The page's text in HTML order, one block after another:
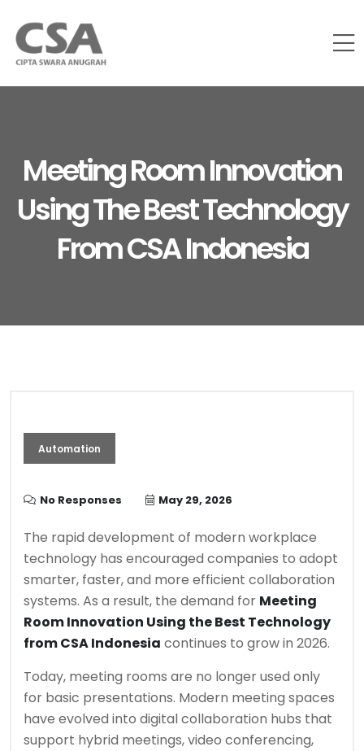
Meeting Room Innovation
Using The Best Technology
From CSA Indonesia
Automation
No Responses May 29, 2026
The rapid development of modern workplace
technology has encouraged companies to adopt
smarter, faster, and more efficient collaboration
systems. As a result, the demand for Meeting
Room Innovation Using the Best Technology
from CSA Indonesia continues to grow in 2026.
Today, meeting rooms are no longer used only
for basic presentations. Modern meeting spaces
have evolved into digital collaboration hubs that
support hybrid meetings, video conferencing,